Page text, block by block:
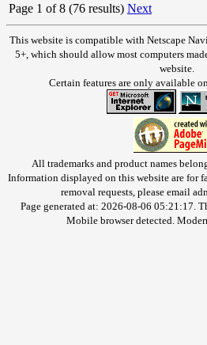
Page 1 of 8 (76 results) Next
This website is compatible with Netscape
5+, which should allow most computers
website.
Certain features are only available
All trademarks and product names
Information displayed on this website are for
removal requests, please email
Page generated at: 2026-08-06 05:21:17.
Mobile browser detected.